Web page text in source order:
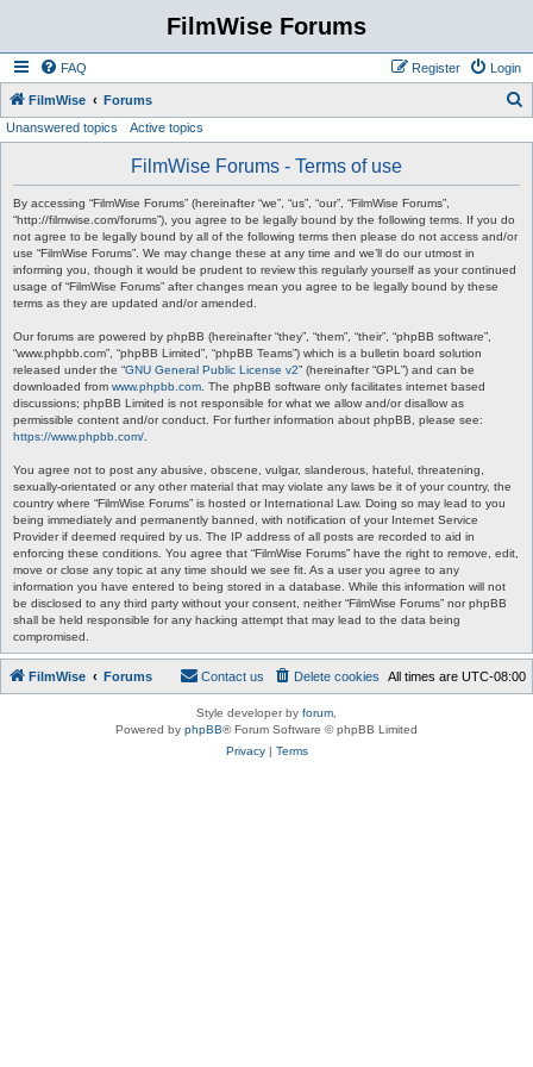
FilmWise Forums
FAQ Login
Register
FilmWise Forums
Unanswered topics Active topics
FilmWise Forums - Terms of use
By accessing “FilmWise Forums” (hereinafter “we”, “us”, “our”, “FilmWise Forums”,
“http://filmwise.com/forums”), you agree to be legally bound by the following terms. If you do
not agree to be legally bound by all of the following terms then please do not access and/or
use “FilmWise Forums”. We may change these at any time and we’ll do our utmost in
informing you, though it would be prudent to review this regularly yourself as your continued
usage of “FilmWise Forums” after changes mean you agree to be legally bound by these
terms as they are updated and/or amended.
Our forums are powered by phpBB (hereinafter “they”, “them”, “their”, “phpBB software”,
“www.phpbb.com”, “phpBB Limited”, “phpBB Teams”) which is a bulletin board solution
released under the “GNU General Public License v2” (hereinafter “GPL”) and can be
downloaded from www.phpbb.com . The phpBB software only facilitates internet based
discussions; phpBB Limited is not responsible for what we allow and/or disallow as
permissible content and/or conduct. For further information about phpBB, please see:
https://www.phpbb.com/
You agree not to post any abusive, obscene, vulgar, slanderous, hateful, threatening,
sexually-orientated or any other material that may violate any laws be it of your country, the
country where “FilmWise Forums” is hosted or International Law. Doing so may lead to you
being immediately and permanently banned, with notification of your Internet Service
Provider if deemed required by us. The IP address of all posts are recorded to aid in
enforcing these conditions. You agree that “FilmWise Forums” have the right to remove, edit,
move or close any topic at any time should we see fit. As a user you agree to any
information you have entered to being stored in a database. While this information will not
be disclosed to any third party without your consent, neither “FilmWise Forums” nor phpBB
shall be held responsible for any hacking attempt that may lead to the data being
compromised.
FilmWise Forums All times are UTC-08:00
Delete cookies
Contact us
Style developer by forum
Powered by phpBB® Forum Software © phpBB Limited
Privacy| Terms